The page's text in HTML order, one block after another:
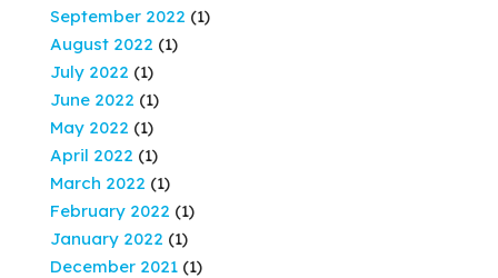
September 2022 (1)
August 2022 (1)
July 2022 (1)
June 2022 (1)
May 2022 (1)
April 2022 (1)
March 2022 (1)
February 2022 (1)
January 2022 (1)
December 2021 (1)